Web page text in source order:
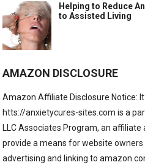
Helping to Reduce
to Assisted Living
AMAZON DISCLOSURE
Amazon Affiliate Disclosure Notice:
htts://anxietycures-sites.com is a
LLC Associates Program, an
provide a means for website
advertising and linking to